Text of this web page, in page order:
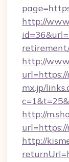
http://
http://
url=https://
mx.jp/
http://
url=https://
http://